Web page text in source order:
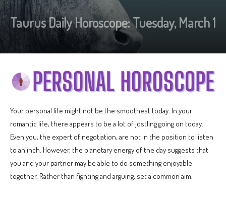
Taurus Daily Horoscope: Tuesday, March 1
Your personal life might not be the smoothest today. In your
romantic life, there appears to be a lot of jostling going on today.
Even you, the expert of negotiation, are not in the position to listen
to an inch. However, the planetary energy of the day suggests that
you and your partner may be able to do something enjoyable
together. Rather than fighting and arguing, set a common aim.